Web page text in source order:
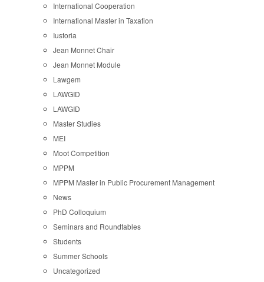
International Cooperation
International Master in Taxation
Iustoria
Jean Monnet Chair
Jean Monnet Module
Lawgem
LAWGID
LAWGID
Master Studies
MEI
Moot Competition
MPPM
MPPM Master in Public Procurement Management
News
PhD Colloquium
Seminars and Roundtables
Students
Summer Schools
Uncategorized